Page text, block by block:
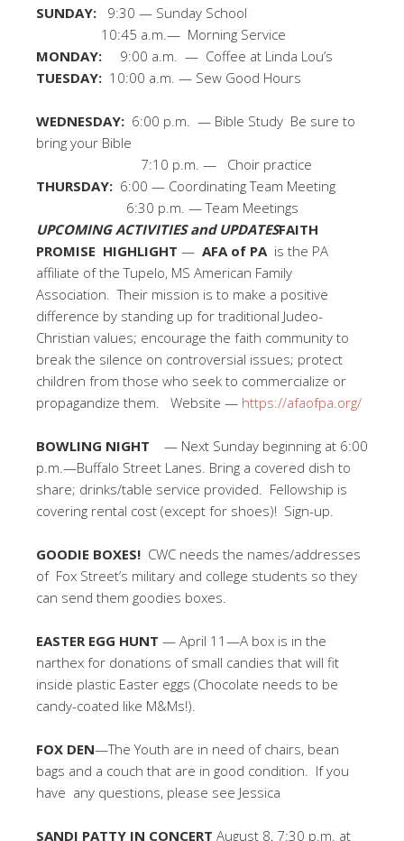
SUNDAY: 9:30 — Sunday School
10:45 a.m.— Morning Service
MONDAY: 9:00 a.m. — Coffee at Linda Lou’s
TUESDAY: 10:00 a.m. — Sew Good Hours
WEDNESDAY: 6:00 p.m. — Bible Study Be sure to
bring your Bible
7:10 p.m. — Choir practice
THURSDAY: 6:00 — Coordinating Team Meeting
6:30 p.m. — Team Meetings
UPCOMING ACTIVITIES and UPDATESFAITH
PROMISE HIGHLIGHT — AFA of PA is the PA
affiliate of the Tupelo, MS American Family
Association. Their mission is to make a positive
difference by standing up for traditional Judeo-
Christian values; encourage the faith community to
break the silence on controversial issues; protect
children from those who seek to commercialize or
propagandize them. Website — https://afaofpa.org/
BOWLING NIGHT
— Next Sunday beginning at 6:00
p.m.—Buffalo Street Lanes. Bring a covered dish to
share; drinks/table service provided. Fellowship is
covering rental cost (except for shoes)! Sign-up.
GOODIE BOXES! CWC needs the names/addresses
of Fox Street’s military and college students so they
can send them goodies boxes.
EASTER EGG HUNT — April 11—A box is in the
narthex for donations of small candies that will fit
inside plastic Easter eggs (Chocolate needs to be
candy-coated like M&Ms!).
FOX DEN—The Youth are in need of chairs, bean
bags and a couch that are in good condition. If you
have any questions, please see Jessica
SANDI PATTY IN CONCERT August 8, 7:30 p.m. at